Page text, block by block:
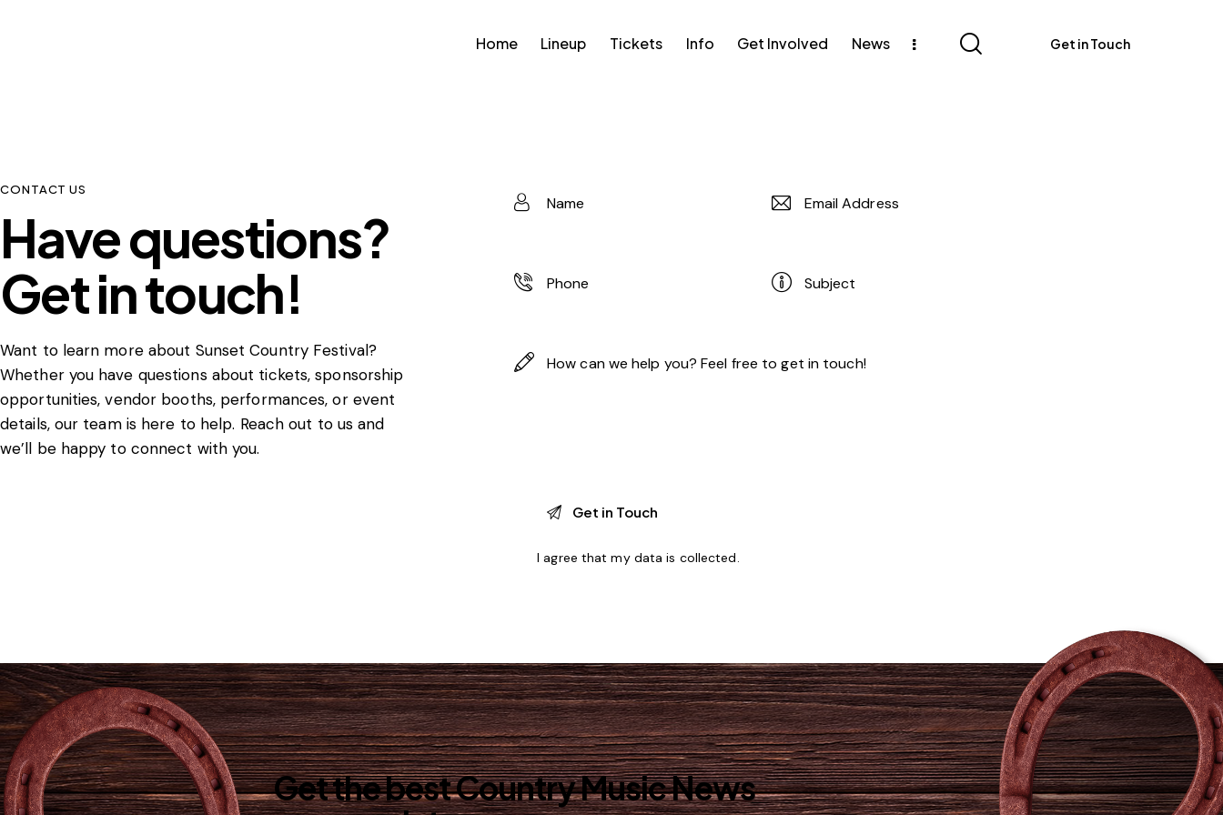
Home Lineup Tickets Info Get Involved News Get in Touch
CONTACT US
Have questions?
Get in touch!
Want to learn more about Sunset Country Festival?
Whether you have questions about tickets, sponsorship
opportunities, vendor booths, performances, or event
details, our team is here to help. Reach out to us and
we’ll be happy to connect with you.
I agree that my data is collected.
Get the best Country Music News